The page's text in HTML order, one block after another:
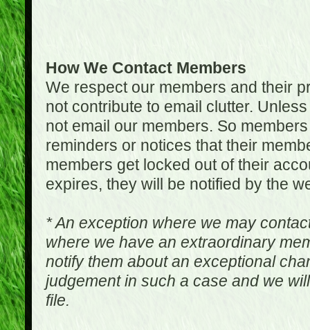
How We Contact Members
We respect our members and their
not contribute to email clutter.
not email our members. So
reminders or notices that their
members get locked out of their
expires, they will be notified by the
* An exception where we may
where we have an extraordinary
notify them about an exceptional
judgement in such a case and we
file.